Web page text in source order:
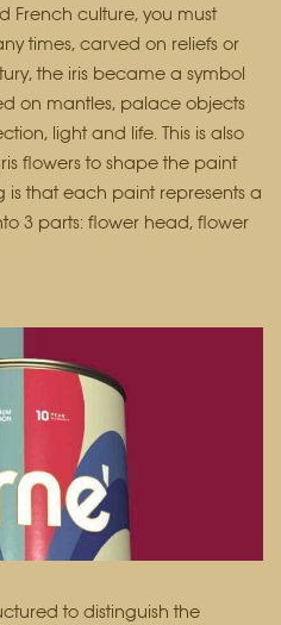
French culture, you must
times, carved on reliefs or
the iris became a symbol
on mantles, palace objects
light and life. This is also
flowers to shape the paint
is that each paint represents a
3 parts: flower head, flower
to distinguish the